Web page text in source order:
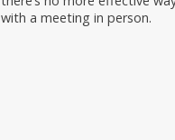
with a meeting in person.